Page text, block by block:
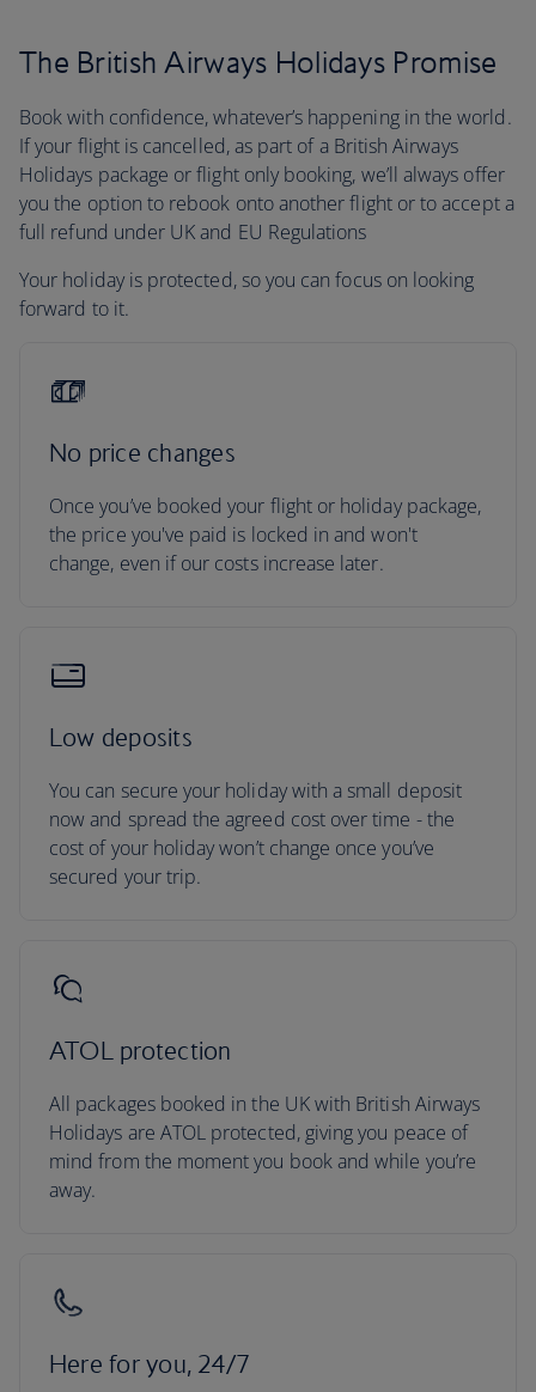
The British Airways Holidays Promise
Book with confidence, whatever’s happening in the world.
If your flight is cancelled, as part of a British Airways
Holidays package or flight only booking, we’ll always offer
you the option to rebook onto another flight or to accept a
full refund under UK and EU Regulations
Your holiday is protected, so you can focus on looking
forward to it.
No price changes
Once you’ve booked your flight or holiday package,
the price you've paid is locked in and won't
change, even if our costs increase later.
Low deposits
You can secure your holiday with a small deposit
now and spread the agreed cost over time - the
cost of your holiday won’t change once you’ve
secured your trip.
ATOL protection
All packages booked in the UK with British Airways
Holidays are ATOL protected, giving you peace of
mind from the moment you book and while you’re
away.
Here for you, 24/7